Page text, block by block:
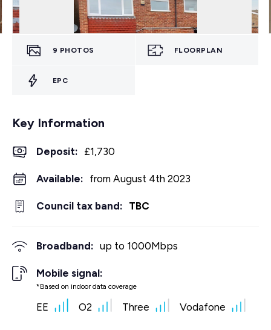
9 PHOTOS FLOORPLAN
EPC
Key Information
Deposit: £1,730
Available: from August 4th 2023
Council tax band: TBC
Broadband: up to 1000Mbps
Mobile signal:
*Based on indoor data coverage
EE O2 Three Vodafone